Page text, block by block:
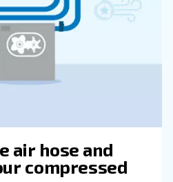
expert
monitor your complete
include warning
scheduling.